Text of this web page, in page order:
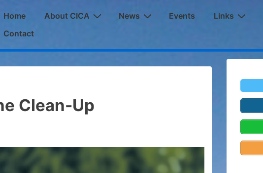
Home About CICA News Events Links
Contact
Clean-Up